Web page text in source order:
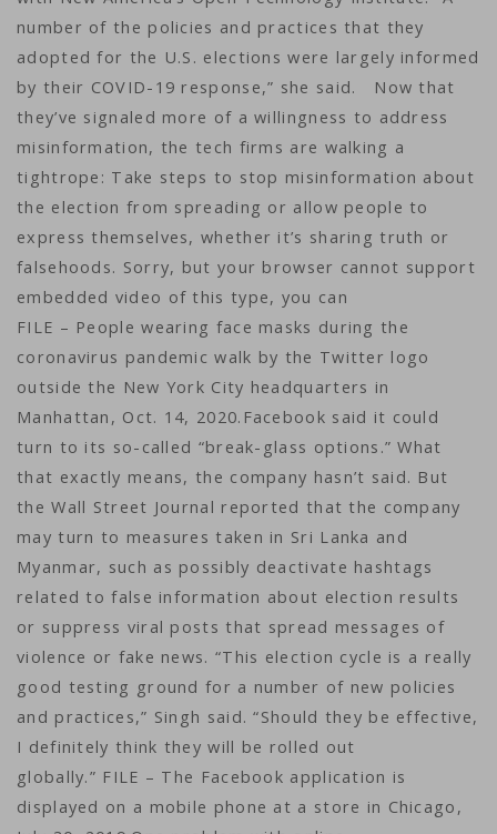
number of the policies and practices that they
adopted for the U.S. elections were largely informed
by their COVID-19 response,” she said. Now that
they’ve signaled more of a willingness to address
misinformation, the tech firms are walking a
tightrope: Take steps to stop misinformation about
the election from spreading or allow people to
express themselves, whether it’s sharing truth or
falsehoods. Sorry, but your browser cannot support
embedded video of this type, you can
FILE – People wearing face masks during the
coronavirus pandemic walk by the Twitter logo
outside the New York City headquarters in
Manhattan, Oct. 14, 2020.Facebook said it could
turn to its so-called “break-glass options.” What
that exactly means, the company hasn’t said. But
the Wall Street Journal reported that the company
may turn to measures taken in Sri Lanka and
Myanmar, such as possibly deactivate hashtags
related to false information about election results
or suppress viral posts that spread messages of
violence or fake news. “This election cycle is a really
good testing ground for a number of new policies
and practices,” Singh said. “Should they be effective,
I definitely think they will be rolled out
globally.” FILE – The Facebook application is
displayed on a mobile phone at a store in Chicago,